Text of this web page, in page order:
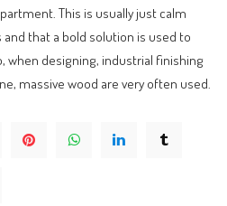
This is usually just calm
that a bold solution is used to
when designing, industrial finishing
massive wood are very often used.